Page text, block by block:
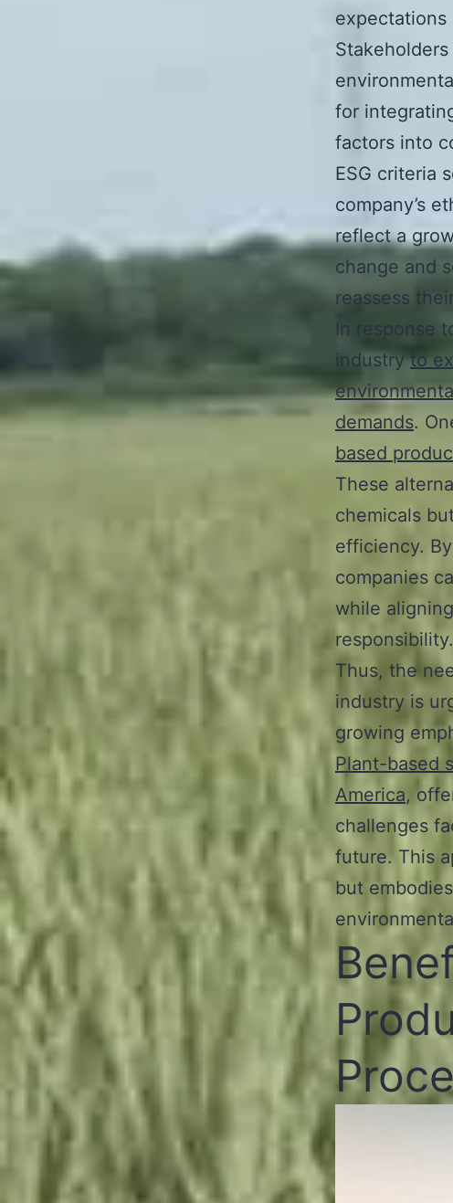
expectations
for
factors into
ESG criteria
company’s
reflect a
change and
reassess
In response
industryto
demands.
based
These
chemicals
efficiency.
companies
while
responsibility.
Thus, the
industry is
growing
Plant-based
America,
challenges
future. This
but